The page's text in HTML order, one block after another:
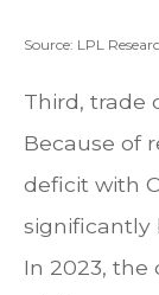
Source: LPL
Third, trade
Because of
deficit with
significantly
In 2023, the